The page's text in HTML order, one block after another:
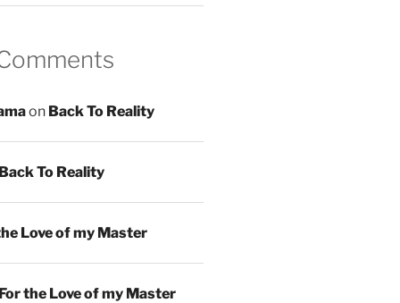
on Back To Reality
Back To Reality
Love of my Master
For the Love of my Master